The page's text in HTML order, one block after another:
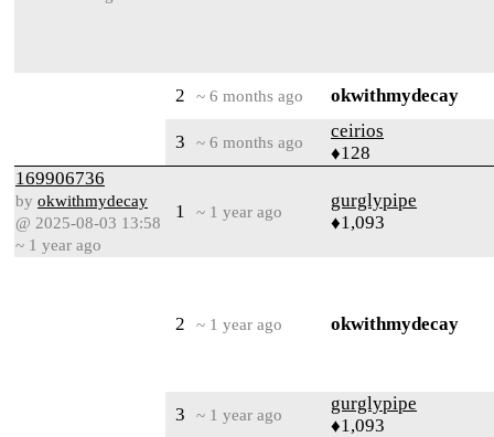
2 ~ 6 months ago okwithmydecay
3 ~ 6 months ago
ceirios
♦128
169906736
by okwithmydecay
@ 2025-08-03 13:58
~ 1 year ago
1 ~ 1 year ago
gurglypipe
♦1,093
2 ~ 1 year ago okwithmydecay
3 ~ 1 year ago
gurglypipe
♦1,093